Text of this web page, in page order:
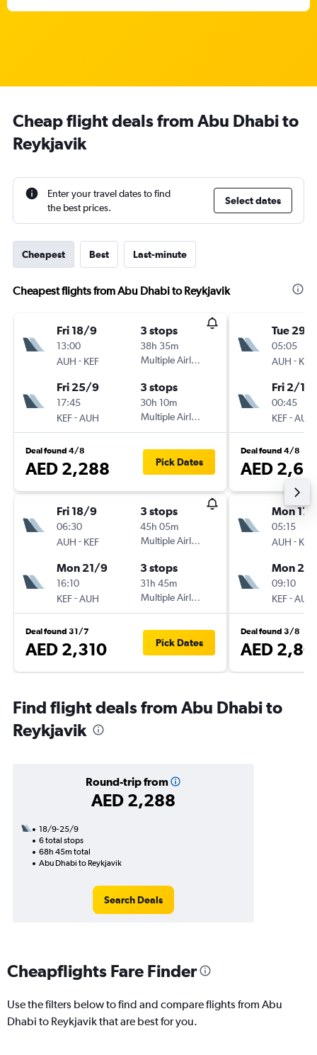
Cheap flight deals from Abu Dhabi to
Reykjavik
Enter your travel dates to find
the best prices.
Select dates
Cheapest Best Last-minute
Cheapest flights from Abu Dhabi to Reykjavik
Fri 18/9
13:00
AUH - KEF
3 stops
38h 35m
Multiple Airlines
Fri 25/9
17:45
KEF-AUH
3 stops
30h 10m
Multiple Airlines
Deal found 4/8
AED 2,288 Pick Dates
Fri 18/9
06:30
AUH - KEF
3 stops
45h 05m
Multiple Airlines
Mon 21/9
16:10
KEF-AUH
3 stops
31h 45m
Multiple Airlines
Deal found 31/7
AED 2,310 Pick Dates
Tue 29/
05:05
AUH - KEF
Fri 2/10
00:45
KEF-AUH
Deal found 4/8
AED
Mon
05:15
AUH - KEF
Mon
09:10
KEF-AUH
Deal found 3/8
AED
Find flight deals from Abu Dhabi to
Reykjavik
Round-trip from
AED 2,288
18/9-25/9
6 total stops
68h 45m total
Abu Dhabi to Reykjavik
Search Deals
Cheapflights Fare Finder
Use the filters below to find and compare flights from Abu
Dhabi to Reykjavik that are best for you.